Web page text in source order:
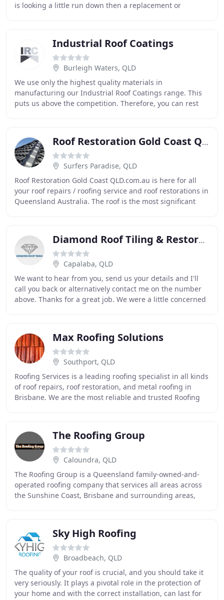
is looking a little run down then a replacement or
Industrial Roof Coatings
Burleigh Waters, QLD
We use only the highest quality materials in
manufacturing our Industrial Roof Coatings range. This
puts us above the competition. Therefore, you can rest
Roof Restoration Gold Coast QLD
Surfers Paradise, QLD
Roof Restoration Gold Coast QLD.com.au is here for all
your roof repairs / roofing service and roof restorations in
Queensland Australia. The roof is the most significant
Diamond Roof Tiling & Restoration
Capalaba, QLD
We want to hear from you, send us your details and I'll
call you back or alternatively contact me on the number
above. Thanks for a great job. We were a little concerned
Max Roofing Solutions
Southport, QLD
Roofing Services is a leading roofing specialist in all kinds
of roof repairs, roof restoration, and metal roofing in
Brisbane. We are the most reliable and trusted Roofing
The Roofing Group
Caloundra, QLD
The Roofing Group is a Queensland family-owned-and-
operated roofing company that services all areas across
the Sunshine Coast, Brisbane and surrounding areas,
Sky High Roofing
Broadbeach, QLD
The quality of your roof is crucial, and you should take it
very seriously. It plays a pivotal role in the protection of
your home and with the correct installation, can last for